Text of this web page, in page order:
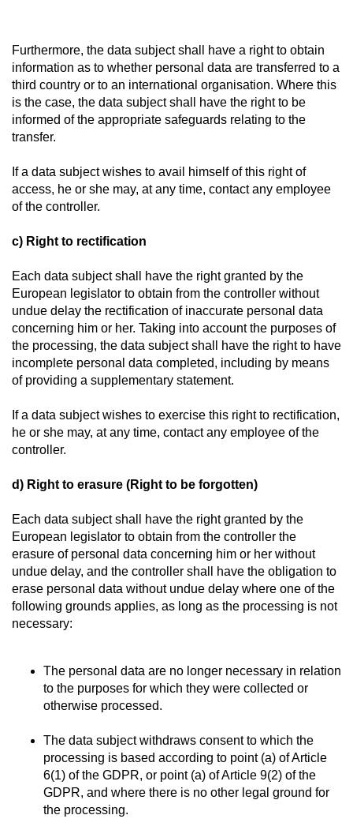
Furthermore, the data subject shall have a right to obtain
information as to whether personal data are transferred to a
third country or to an international organisation. Where this
is the case, the data subject shall have the right to be
informed of the appropriate safeguards relating to the
transfer.
If a data subject wishes to avail himself of this right of
access, he or she may, at any time, contact any employee
of the controller.
c) Right to rectification
Each data subject shall have the right granted by the
European legislator to obtain from the controller without
undue delay the rectification of inaccurate personal data
concerning him or her. Taking into account the purposes of
the processing, the data subject shall have the right to have
incomplete personal data completed, including by means
of providing a supplementary statement.
If a data subject wishes to exercise this right to rectification,
he or she may, at any time, contact any employee of the
controller.
d) Right to erasure (Right to be forgotten)
Each data subject shall have the right granted by the
European legislator to obtain from the controller the
erasure of personal data concerning him or her without
undue delay, and the controller shall have the obligation to
erase personal data without undue delay where one of the
following grounds applies, as long as the processing is not
necessary:
The personal data are no longer necessary in relation
to the purposes for which they were collected or
otherwise processed.
The data subject withdraws consent to which the
processing is based according to point (a) of Article
6(1) of the GDPR, or point (a) of Article 9(2) of the
GDPR, and where there is no other legal ground for
the processing.